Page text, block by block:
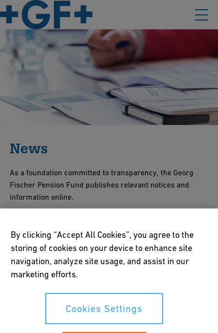
News
As a foundation committed to transparency, the Georg
Fischer Pension Fund publishes relevant notices and
information online.
We want to keep the beneficiaries affiliated with our foundation
constantly updated. Here you can find information about the
Georg Fischer Pension Fund and current topics in the field of
occupational pensions.
Downloads
By clicking “Accept All Cookies”, you agree to the
storing of cookies on your device to enhance site
navigation, analyze site usage, and assist in our
marketing efforts.
Cookies Settings